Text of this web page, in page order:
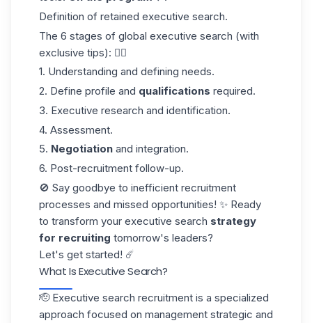
Definition of retained executive search.
The 6 stages of global executive search (with
exclusive tips): 👇🏼
1. Understanding and defining needs.
2. Define profile and qualifications required.
3. Executive research and identification.
4. Assessment.
5. Negotiation and integration.
6. Post-recruitment follow-up.
🚫 Say goodbye to inefficient recruitment
processes and missed opportunities! ✨ Ready
to transform your executive search strategy
for recruiting tomorrow's leaders?
Let's get started! ☄️
What Is Executive Search?
🫡 Executive search recruitment is a specialized
approach focused on management strategic and